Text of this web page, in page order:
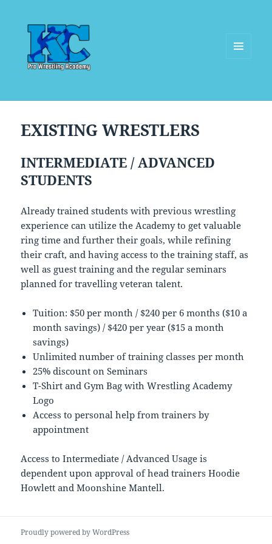
EXISTING WRESTLERS
INTERMEDIATE / ADVANCED
STUDENTS
Already trained students with previous wrestling
experience can utilize the Academy to get valuable
ring time and further their goals, while refining
their craft, and having access to the training staff, as
well as guest training and the regular seminars
planned for travelling veteran talent.
Tuition: $50 per month / $240 per 6 months ($10 a
month savings) / $420 per year ($15 a month
savings)
Unlimited number of training classes per month
25% discount on Seminars
T-Shirt and Gym Bag with Wrestling Academy
Logo
Access to personal help from trainers by
appointment
Access to Intermediate / Advanced Usage is
dependent upon approval of head trainers Hoodie
Howlett and Moonshine Mantell.
Proudly powered by WordPress